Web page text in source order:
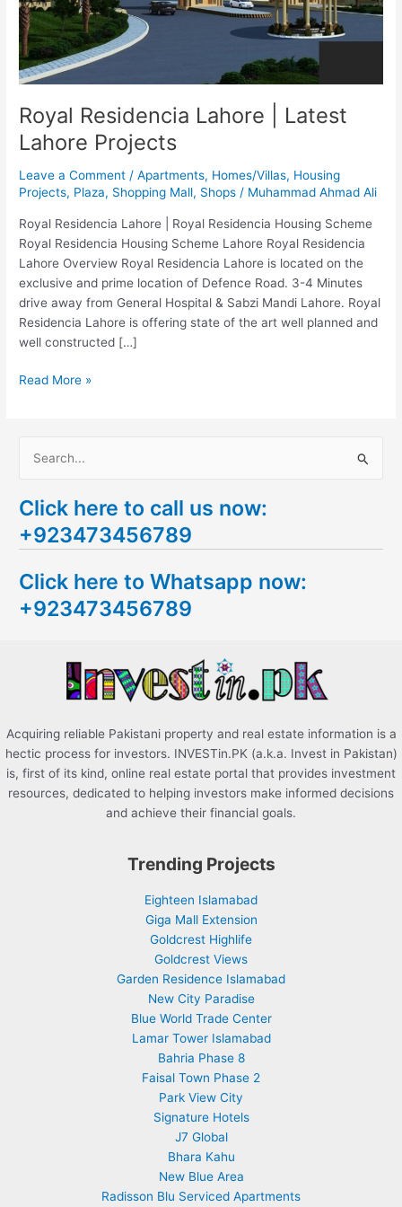
Royal Residencia Lahore | Latest
Lahore Projects
Leave a Comment /Apartments, Homes/Villas, Housing
Projects, Plaza, Shopping Mall, Shops / Muhammad Ahmad Ali
Royal Residencia Lahore | Royal Residencia Housing Scheme
Royal Residencia Housing Scheme Lahore Royal Residencia
Lahore Overview Royal Residencia Lahore is located on the
exclusive and prime location of Defence Road. 3-4 Minutes
drive away from General Hospital & Sabzi Mandi Lahore. Royal
Residencia Lahore is offering state of the art well planned and
well constructed […]
Read More »
a
r
h
f
Click here to call us now:
+923473456789
Click here to Whatsapp now:
+923473456789
Acquiring reliable Pakistani property and real estate information is a
hectic process for investors. INVESTin.PK (a.k.a. Invest in Pakistan)
is, first of its kind, online real estate portal that provides investment
resources, dedicated to helping investors make informed decisions
and achieve their financial goals.
Trending Projects
Eighteen Islamabad
Giga Mall Extension
Goldcrest Highlife
Goldcrest Views
Garden Residence Islamabad
New City Paradise
Blue World Trade Center
Lamar Tower Islamabad
Bahria Phase 8
Faisal Town Phase 2
Park View City
Signature Hotels
J7 Global
Bhara Kahu
New Blue Area
Radisson Blu Serviced Apartments